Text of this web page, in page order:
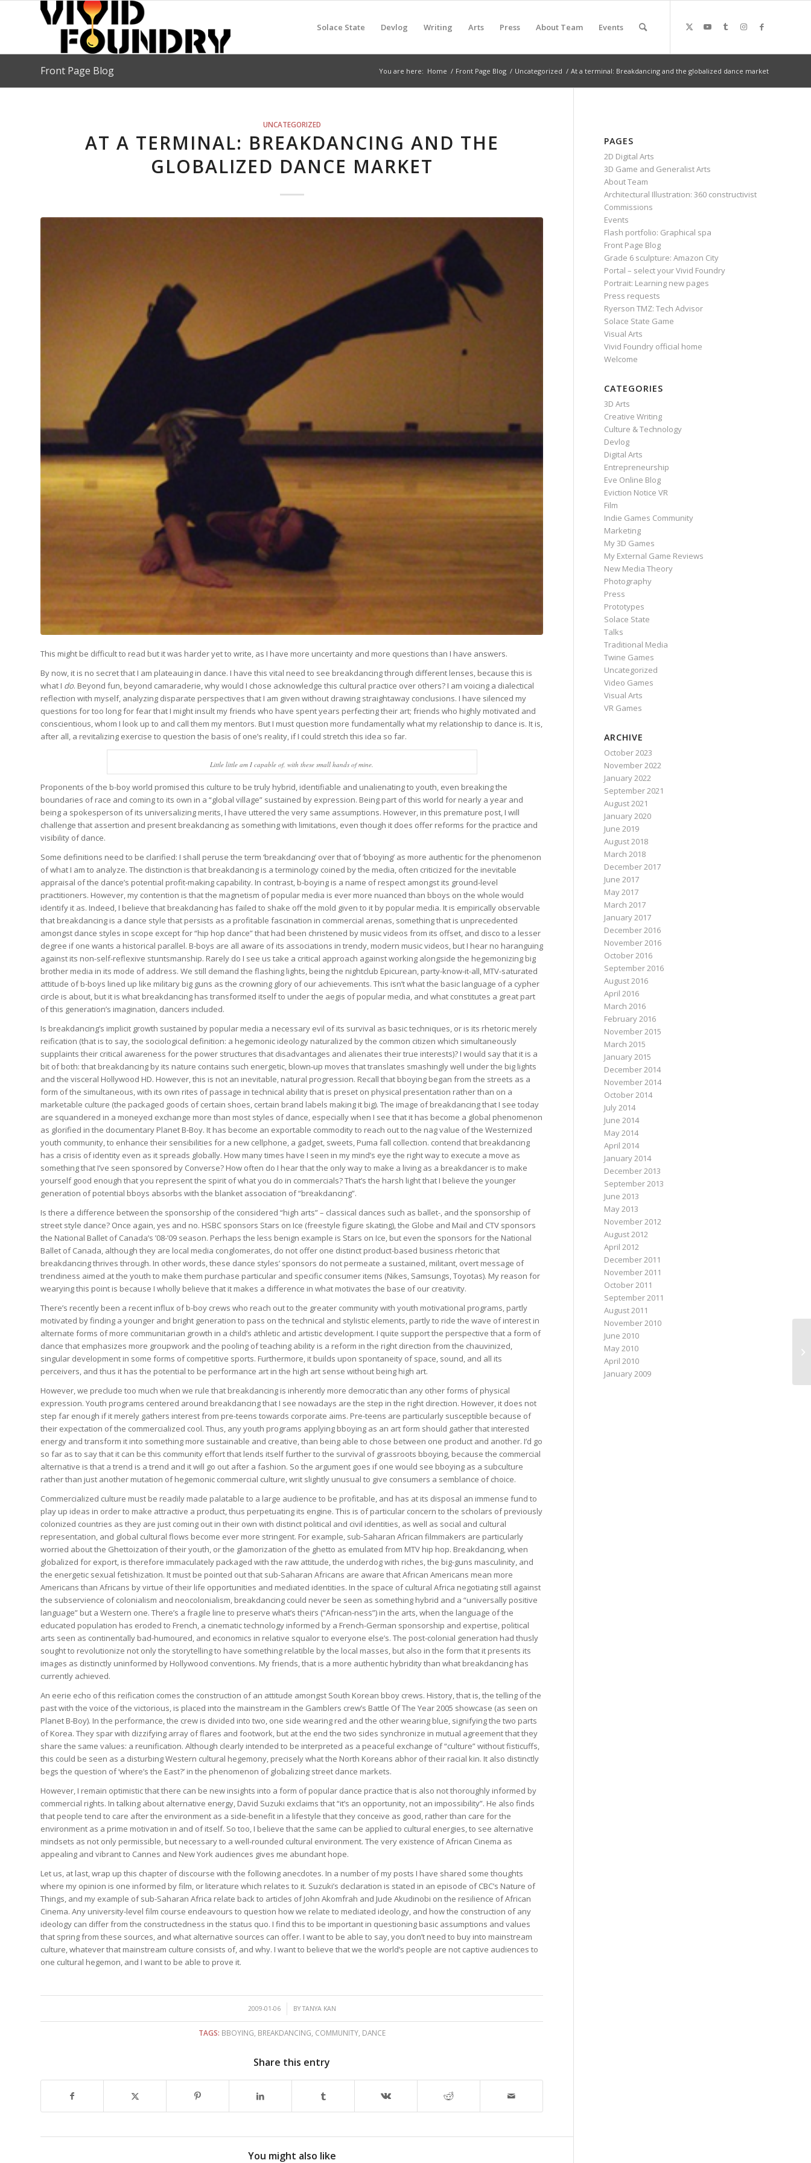
Solace State Devlog Writing Arts Press About Team Events
Front Page Blog You are here: Home / Front Page Blog / Uncategorized / At a terminal: Breakdancing and the globalized dance market
UNCATEGORIZED
AT A TERMINAL: BREAKDANCING AND THE
GLOBALIZED DANCE MARKET
This might be difficult to read but it was harder yet to write, as I have more uncertainty and more questions than I have answers.
By now, it is no secret that I am plateauing in dance. I have this vital need to see breakdancing through different lenses, because this is
what I do. Beyond fun, beyond camaraderie, why would I chose acknowledge this cultural practice over others? I am voicing a dialectical
reflection with myself, analyzing disparate perspectives that I am given without drawing straightaway conclusions. I have silenced my
questions for too long for fear that I might insult my friends who have spent years perfecting their art; friends who highly motivated and
conscientious, whom I look up to and call them my mentors. But I must question more fundamentally what my relationship to dance is. It is,
after all, a revitalizing exercise to question the basis of one’s reality, if I could stretch this idea so far.
Little little am I capable of, with these small hands of mine.
Proponents of the b-boy world promised this culture to be truly hybrid, identifiable and unalienating to youth, even breaking the
boundaries of race and coming to its own in a “global village” sustained by expression. Being part of this world for nearly a year and
being a spokesperson of its universalizing merits, I have uttered the very same assumptions. However, in this premature post, I will
challenge that assertion and present breakdancing as something with limitations, even though it does offer reforms for the practice and
visibility of dance.
Some definitions need to be clarified: I shall peruse the term ‘breakdancing’ over that of ‘bboying’ as more authentic for the phenomenon
of what I am to analyze. The distinction is that breakdancing is a terminology coined by the media, often criticized for the inevitable
appraisal of the dance’s potential profit-making capability. In contrast, b-boying is a name of respect amongst its ground-level
practitioners. However, my contention is that the magnetism of popular media is ever more nuanced than bboys on the whole would
identify it as. Indeed, I believe that breakdancing has failed to shake off the mold given to it by popular media. It is empirically observable
that breakdancing is a dance style that persists as a profitable fascination in commercial arenas, something that is unprecedented
amongst dance styles in scope except for “hip hop dance” that had been christened by music videos from its offset, and disco to a lesser
degree if one wants a historical parallel. B-boys are all aware of its associations in trendy, modern music videos, but I hear no haranguing
against its non-self-reflexive stuntsmanship. Rarely do I see us take a critical approach against working alongside the hegemonizing big
brother media in its mode of address. We still demand the flashing lights, being the nightclub Epicurean, party-know-it-all, MTV-saturated
attitude of b-boys lined up like military big guns as the crowning glory of our achievements. This isn’t what the basic language of a cypher
circle is about, but it is what breakdancing has transformed itself to under the aegis of popular media, and what constitutes a great part
of this generation’s imagination, dancers included.
Is breakdancing’s implicit growth sustained by popular media a necessary evil of its survival as basic techniques, or is its rhetoric merely
reification (that is to say, the sociological definition: a hegemonic ideology naturalized by the common citizen which simultaneously
supplaints their critical awareness for the power structures that disadvantages and alienates their true interests)? I would say that it is a
bit of both: that breakdancing by its nature contains such energetic, blown-up moves that translates smashingly well under the big lights
and the visceral Hollywood HD. However, this is not an inevitable, natural progression. Recall that bboying began from the streets as a
form of the simultaneous, with its own rites of passage in technical ability that is preset on physical presentation rather than on a
marketable culture (the packaged goods of certain shoes, certain brand labels making it big). The image of breakdancing that I see today
are squandered in a moneyed exchange more than most styles of dance, especially when I see that it has become a global phenomenon
as glorified in the documentary Planet B-Boy. It has become an exportable commodity to reach out to the nag value of the Westernized
youth community, to enhance their sensibilities for a new cellphone, a gadget, sweets, Puma fall collection. contend that breakdancing
has a crisis of identity even as it spreads globally. How many times have I seen in my mind’s eye the right way to execute a move as
something that I’ve seen sponsored by Converse? How often do I hear that the only way to make a living as a breakdancer is to make
yourself good enough that you represent the spirit of what you do in commercials? That’s the harsh light that I believe the younger
generation of potential bboys absorbs with the blanket association of “breakdancing”.
Is there a difference between the sponsorship of the considered “high arts” – classical dances such as ballet-, and the sponsorship of
street style dance? Once again, yes and no. HSBC sponsors Stars on Ice (freestyle figure skating), the Globe and Mail and CTV sponsors
the National Ballet of Canada’s ’08-’09 season. Perhaps the less benign example is Stars on Ice, but even the sponsors for the National
Ballet of Canada, although they are local media conglomerates, do not offer one distinct product-based business rhetoric that
breakdancing thrives through. In other words, these dance styles’ sponsors do not permeate a sustained, militant, overt message of
trendiness aimed at the youth to make them purchase particular and specific consumer items (Nikes, Samsungs, Toyotas). My reason for
wearying this point is because I wholly believe that it makes a difference in what motivates the base of our creativity.
There’s recently been a recent influx of b-boy crews who reach out to the greater community with youth motivational programs, partly
motivated by finding a younger and bright generation to pass on the technical and stylistic elements, partly to ride the wave of interest in
alternate forms of more communitarian growth in a child’s athletic and artistic development. I quite support the perspective that a form of
dance that emphasizes more groupwork and the pooling of teaching ability is a reform in the right direction from the chauvinized,
singular development in some forms of competitive sports. Furthermore, it builds upon spontaneity of space, sound, and all its
perceivers, and thus it has the potential to be performance art in the high art sense without being high art.
However, we preclude too much when we rule that breakdancing is inherently more democratic than any other forms of physical
expression. Youth programs centered around breakdancing that I see nowadays are the step in the right direction. However, it does not
step far enough if it merely gathers interest from pre-teens towards corporate aims. Pre-teens are particularly susceptible because of
their expectation of the commercialized cool. Thus, any youth programs applying bboying as an art form should gather that interested
energy and transform it into something more sustainable and creative, than being able to chose between one product and another. I’d go
so far as to say that it can be this community effort that lends itself further to the survival of grassroots bboying, because the commercial
alternative is that a trend is a trend and it will go out after a fashion. So the argument goes if one would see bboying as a subculture
rather than just another mutation of hegemonic commercial culture, writ slightly unusual to give consumers a semblance of choice.
Commercialized culture must be readily made palatable to a large audience to be profitable, and has at its disposal an immense fund to
play up ideas in order to make attractive a product, thus perpetuating its engine. This is of particular concern to the scholars of previously
colonized countries as they are just coming out in their own with distinct political and civil identities, as well as social and cultural
representation, and global cultural flows become ever more stringent. For example, sub-Saharan African filmmakers are particularly
worried about the Ghettoization of their youth, or the glamorization of the ghetto as emulated from MTV hip hop. Breakdancing, when
globalized for export, is therefore immaculately packaged with the raw attitude, the underdog with riches, the big-guns masculinity, and
the energetic sexual fetishization. It must be pointed out that sub-Saharan Africans are aware that African Americans mean more
Americans than Africans by virtue of their life opportunities and mediated identities. In the space of cultural Africa negotiating still against
the subservience of colonialism and neocolonialism, breakdancing could never be seen as something hybrid and a “universally positive
language” but a Western one. There’s a fragile line to preserve what’s theirs (“African-ness”) in the arts, when the language of the
educated population has eroded to French, a cinematic technology informed by a French-German sponsorship and expertise, political
arts seen as continentally bad-humoured, and economics in relative squalor to everyone else’s. The post-colonial generation had thusly
sought to revolutionize not only the storytelling to have something relatible by the local masses, but also in the form that it presents its
images as distinctly uninformed by Hollywood conventions. My friends, that is a more authentic hybridity than what breakdancing has
currently achieved.
An eerie echo of this reification comes the construction of an attitude amongst South Korean bboy crews. History, that is, the telling of the
past with the voice of the victorious, is placed into the mainstream in the Gamblers crew’s Battle Of The Year 2005 showcase (as seen on
Planet B-Boy). In the performance, the crew is divided into two, one side wearing red and the other wearing blue, signifying the two parts
of Korea. They spar with dizzifying array of flares and footwork, but at the end the two sides synchronize in mutual agreement that they
share the same values: a reunification. Although clearly intended to be interpreted as a peaceful exchange of “culture” without fisticuffs,
this could be seen as a disturbing Western cultural hegemony, precisely what the North Koreans abhor of their racial kin. It also distinctly
begs the question of ‘where’s the East?’ in the phenomenon of globalizing street dance markets.
However, I remain optimistic that there can be new insights into a form of popular dance practice that is also not thoroughly informed by
commercial rights. In talking about alternative energy, David Suzuki exclaims that “it’s an opportunity, not an impossibility”. He also finds
that people tend to care after the environment as a side-benefit in a lifestyle that they conceive as good, rather than care for the
environment as a prime motivation in and of itself. So too, I believe that the same can be applied to cultural energies, to see alternative
mindsets as not only permissible, but necessary to a well-rounded cultural environment. The very existence of African Cinema as
appealing and vibrant to Cannes and New York audiences gives me abundant hope.
Let us, at last, wrap up this chapter of discourse with the following anecdotes. In a number of my posts I have shared some thoughts
where my opinion is one informed by film, or literature which relates to it. Suzuki’s declaration is stated in an episode of CBC’s Nature of
Things, and my example of sub-Saharan Africa relate back to articles of John Akomfrah and Jude Akudinobi on the resilience of African
Cinema. Any university-level film course endeavours to question how we relate to mediated ideology, and how the construction of any
ideology can differ from the constructedness in the status quo. I find this to be important in questioning basic assumptions and values
that spring from these sources, and what alternative sources can offer. I want to be able to say, you don’t need to buy into mainstream
culture, whatever that mainstream culture consists of, and why. I want to believe that we the world’s people are not captive audiences to
one cultural hegemon, and I want to be able to prove it.
2009-01-06
/ BYTANYA KAN
TAGS: BBOYING BREAKDANCING COMMUNITY, DANCE
Share this entry
You might also like
PAGES
2D Digital Arts
3D Game and Generalist Arts
About Team
Architectural Illustration: 360 constructivist
Commissions
Events
Flash portfolio: Graphical spa
Front Page Blog
Grade 6 sculpture: Amazon City
Portal – select your Vivid Foundry
Portrait: Learning new pages
Press requests
Ryerson TMZ: Tech Advisor
Solace State Game
Visual Arts
Vivid Foundry official home
Welcome
CATEGORIES
3D Arts
Creative Writing
Culture & Technology
Devlog
Digital Arts
Entrepreneurship
Eve Online Blog
Eviction Notice VR
Film
Indie Games Community
Marketing
My 3D Games
My External Game Reviews
New Media Theory
Photography
Press
Prototypes
Solace State
Talks
Traditional Media
Twine Games
Uncategorized
Video Games
Visual Arts
VR Games
ARCHIVE
October 2023
November 2022
January 2022
September 2021
August 2021
January 2020
June 2019
August 2018
March 2018
December 2017
June 2017
May 2017
March 2017
January 2017
December 2016
November 2016
October 2016
September 2016
August 2016
April 2016
March 2016
February 2016
November 2015
March 2015
January 2015
December 2014
November 2014
October 2014
July 2014
June 2014
May 2014
April 2014
January 2014
December 2013
September 2013
June 2013
May 2013
November 2012
August 2012
April 2012
December 2011
November 2011
October 2011
September 2011
August 2011
November 2010
June 2010
May 2010
April 2010
January 2009